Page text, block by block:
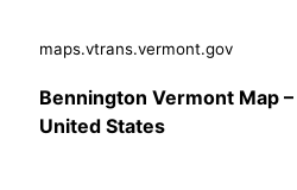
maps.vtrans.vermont.gov
Bennington Vermont Map –
United States